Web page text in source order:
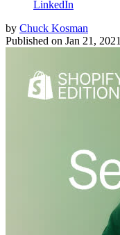
LinkedIn
by Chuck Kosman
Published on Jan 21, 2021